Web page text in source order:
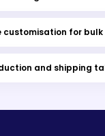
customisation for bulk
teams, and
and shipping